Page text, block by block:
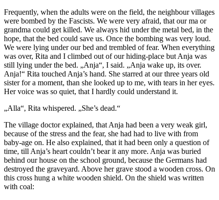
Frequently, when the adults were on the field, the neighbour villages
were bombed by the Fascists. We were very afraid, that our ma or
grandma could get killed. We always hid under the metal bed, in the
hope, that the bed could save us. Once the bombing was very loud.
We were lying under our bed and trembled of fear. When everything
was over, Rita and I climbed out of our hiding-place but Anja was
still lying under the bed. „Anja“, I said. „Anja wake up, its over.
Anja!“ Rita touched Anja’s hand. She starred at our three years old
sister for a moment, than she looked up to me, with tears in her eyes.
Her voice was so quiet, that I hardly could understand it.
„Alla“, Rita whispered. „She’s dead.“
The village doctor explained, that Anja had been a very weak girl,
because of the stress and the fear, she had had to live with from
baby-age on. He also explained, that it had been only a question of
time, till Anja’s heart couldn’t bear it any more. Anja was buried
behind our house on the school ground, because the Germans had
destroyed the graveyard. Above her grave stood a wooden cross. On
this cross hung a white wooden shield. On the shield was written
with coal: